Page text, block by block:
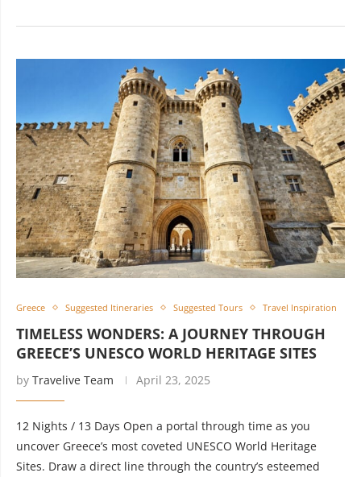
Greece Suggested Itineraries Suggested Tours Travel Inspiration
TIMELESS WONDERS: A JOURNEY THROUGH
GREECE’S UNESCO WORLD HERITAGE SITES
by Travelive Team April 23, 2025
12 Nights / 13 Days Open a portal through time as you
uncover Greece’s most coveted UNESCO World Heritage
Sites. Draw a direct line through the country’s esteemed